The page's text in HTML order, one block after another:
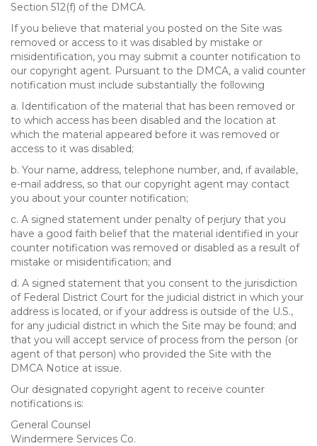
Section 512(f) of the DMCA.
If you believe that material you posted on the Site was
removed or access to it was disabled by mistake or
misidentification, you may submit a counter notification to
our copyright agent. Pursuant to the DMCA, a valid counter
notification must include substantially the following
a. Identification of the material that has been removed or
to which access has been disabled and the location at
which the material appeared before it was removed or
access to it was disabled;
b. Your name, address, telephone number, and, if available,
e-mail address, so that our copyright agent may contact
you about your counter notification;
c. A signed statement under penalty of perjury that you
have a good faith belief that the material identified in your
counter notification was removed or disabled as a result of
mistake or misidentification; and
d. A signed statement that you consent to the jurisdiction
of Federal District Court for the judicial district in which your
address is located, or if your address is outside of the U.S.,
for any judicial district in which the Site may be found; and
that you will accept service of process from the person (or
agent of that person) who provided the Site with the
DMCA Notice at issue.
Our designated copyright agent to receive counter
notifications is:
General Counsel
Windermere Services Co.